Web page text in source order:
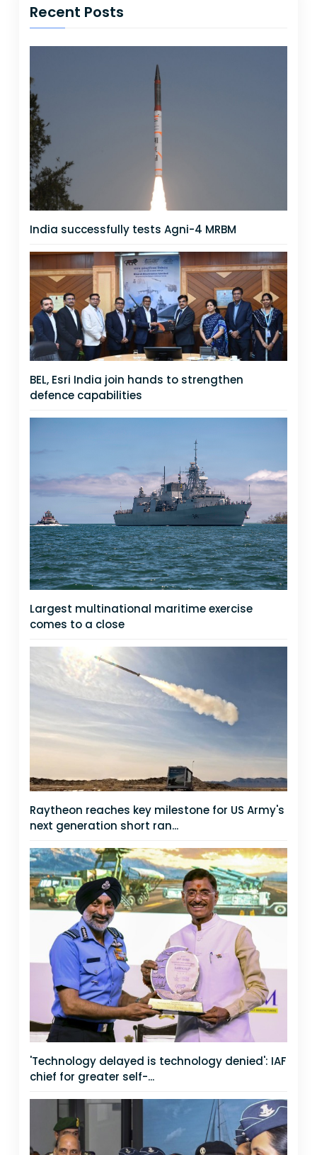
Recent Posts
India successfully tests Agni-4 MRBM
BEL, Esri India join hands to strengthen
defence capabilities
Largest multinational maritime exercise
comes to a close
Raytheon reaches key milestone for US Army's
next generation short ran...
'Technology delayed is technology denied': IAF
chief for greater self-...